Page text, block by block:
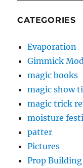
CATEGORIES
Evaporation
Gimmick
magic books
magic show
magic trick
moisture
patter
Pictures
Prop Building